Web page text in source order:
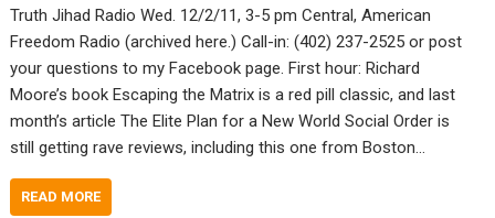
Truth Jihad Radio Wed. 12/2/11, 3-5 pm Central, American
Freedom Radio (archived here.) Call-in: (402) 237-2525 or post
your questions to my Facebook page. First hour: Richard
Moore’s book Escaping the Matrix is a red pill classic, and last
month’s article The Elite Plan for a New World Social Order is
still getting rave reviews, including this one from Boston…
READ MORE